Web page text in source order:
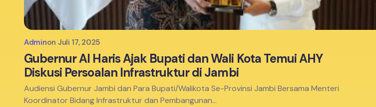
Adminon Juli 17, 2025
Gubernur Al Haris Ajak Bupati dan Wali Kota Temui AHY
Diskusi Persoalan Infrastruktur di Jambi
Audiensi Gubernur Jambi dan Para Bupati/Walikota Se-Provinsi Jambi Bersama Menteri
Koordinator Bidang Infrastruktur dan Pembangunan…